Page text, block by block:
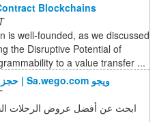
Blockchains
is well-founded, as we discussed
the Disruptive Potential of
to a value transfer ...
حجز طيران، ارخص طيران، تذاكر طيران | Sa.wego.com ويجو
ابحث عن أفضل عروض الرحلات